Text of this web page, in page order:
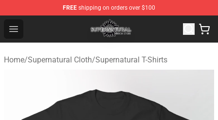
FREE shipping on orders over $100
Open menu
Supernatural Store - Official Supernatural Merchandise
Home/Supernatural Cloth/Supernatural T-Shirts